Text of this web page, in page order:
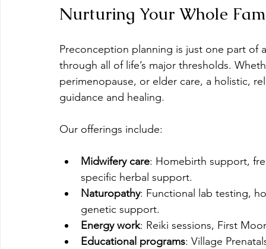
Nurturing Your Whole
Preconception planning is just one part of
through all of life’s major thresholds.
perimenopause, or elder care, a holistic,
guidance and healing.
Our offerings include:
Midwifery care: Homebirth support,
specific herbal support.
Naturopathy: Functional lab testing,
genetic support.
Energy work: Reiki sessions, First
Educational programs: Village